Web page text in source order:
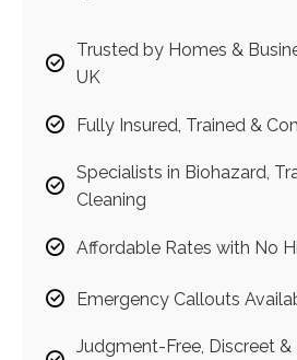
Trusted by Homes &
UK
Fully Insured, Trained &
Specialists in Biohazard,
Cleaning
Affordable Rates with No
Emergency Callouts
Judgment-Free, Discreet